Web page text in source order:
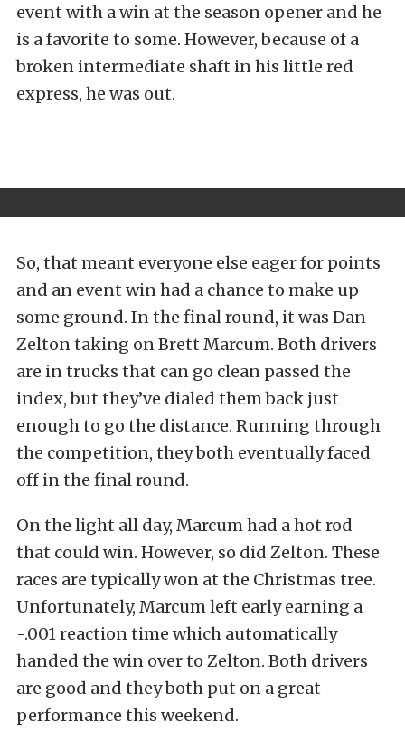
event with a win at the season opener and he
is a favorite to some. However, because of a
broken intermediate shaft in his little red
express, he was out.
So, that meant everyone else eager for points
and an event win had a chance to make up
some ground. In the final round, it was Dan
Zelton taking on Brett Marcum. Both drivers
are in trucks that can go clean passed the
index, but they’ve dialed them back just
enough to go the distance. Running through
the competition, they both eventually faced
off in the final round.
On the light all day, Marcum had a hot rod
that could win. However, so did Zelton. These
races are typically won at the Christmas tree.
Unfortunately, Marcum left early earning a
-.001 reaction time which automatically
handed the win over to Zelton. Both drivers
are good and they both put on a great
performance this weekend.